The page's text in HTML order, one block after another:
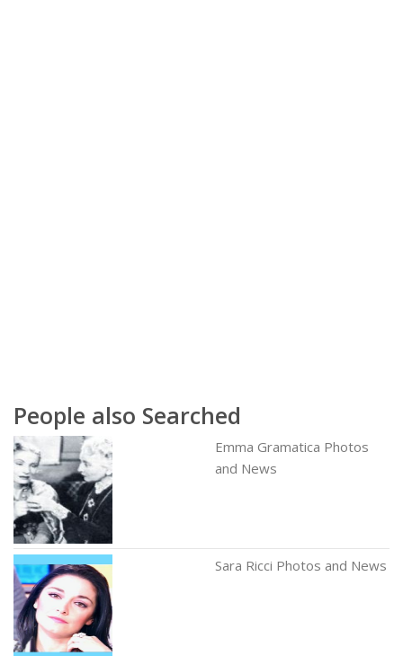
People also Searched
Emma Gramatica Photos
and News
Sara Ricci Photos and News